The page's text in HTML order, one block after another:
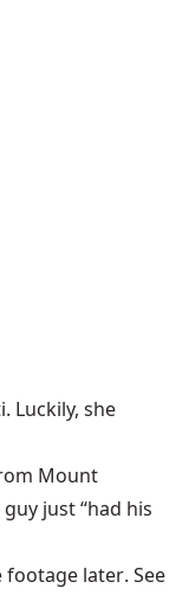
Luckily, she
Mount
just “had his
footage later. See